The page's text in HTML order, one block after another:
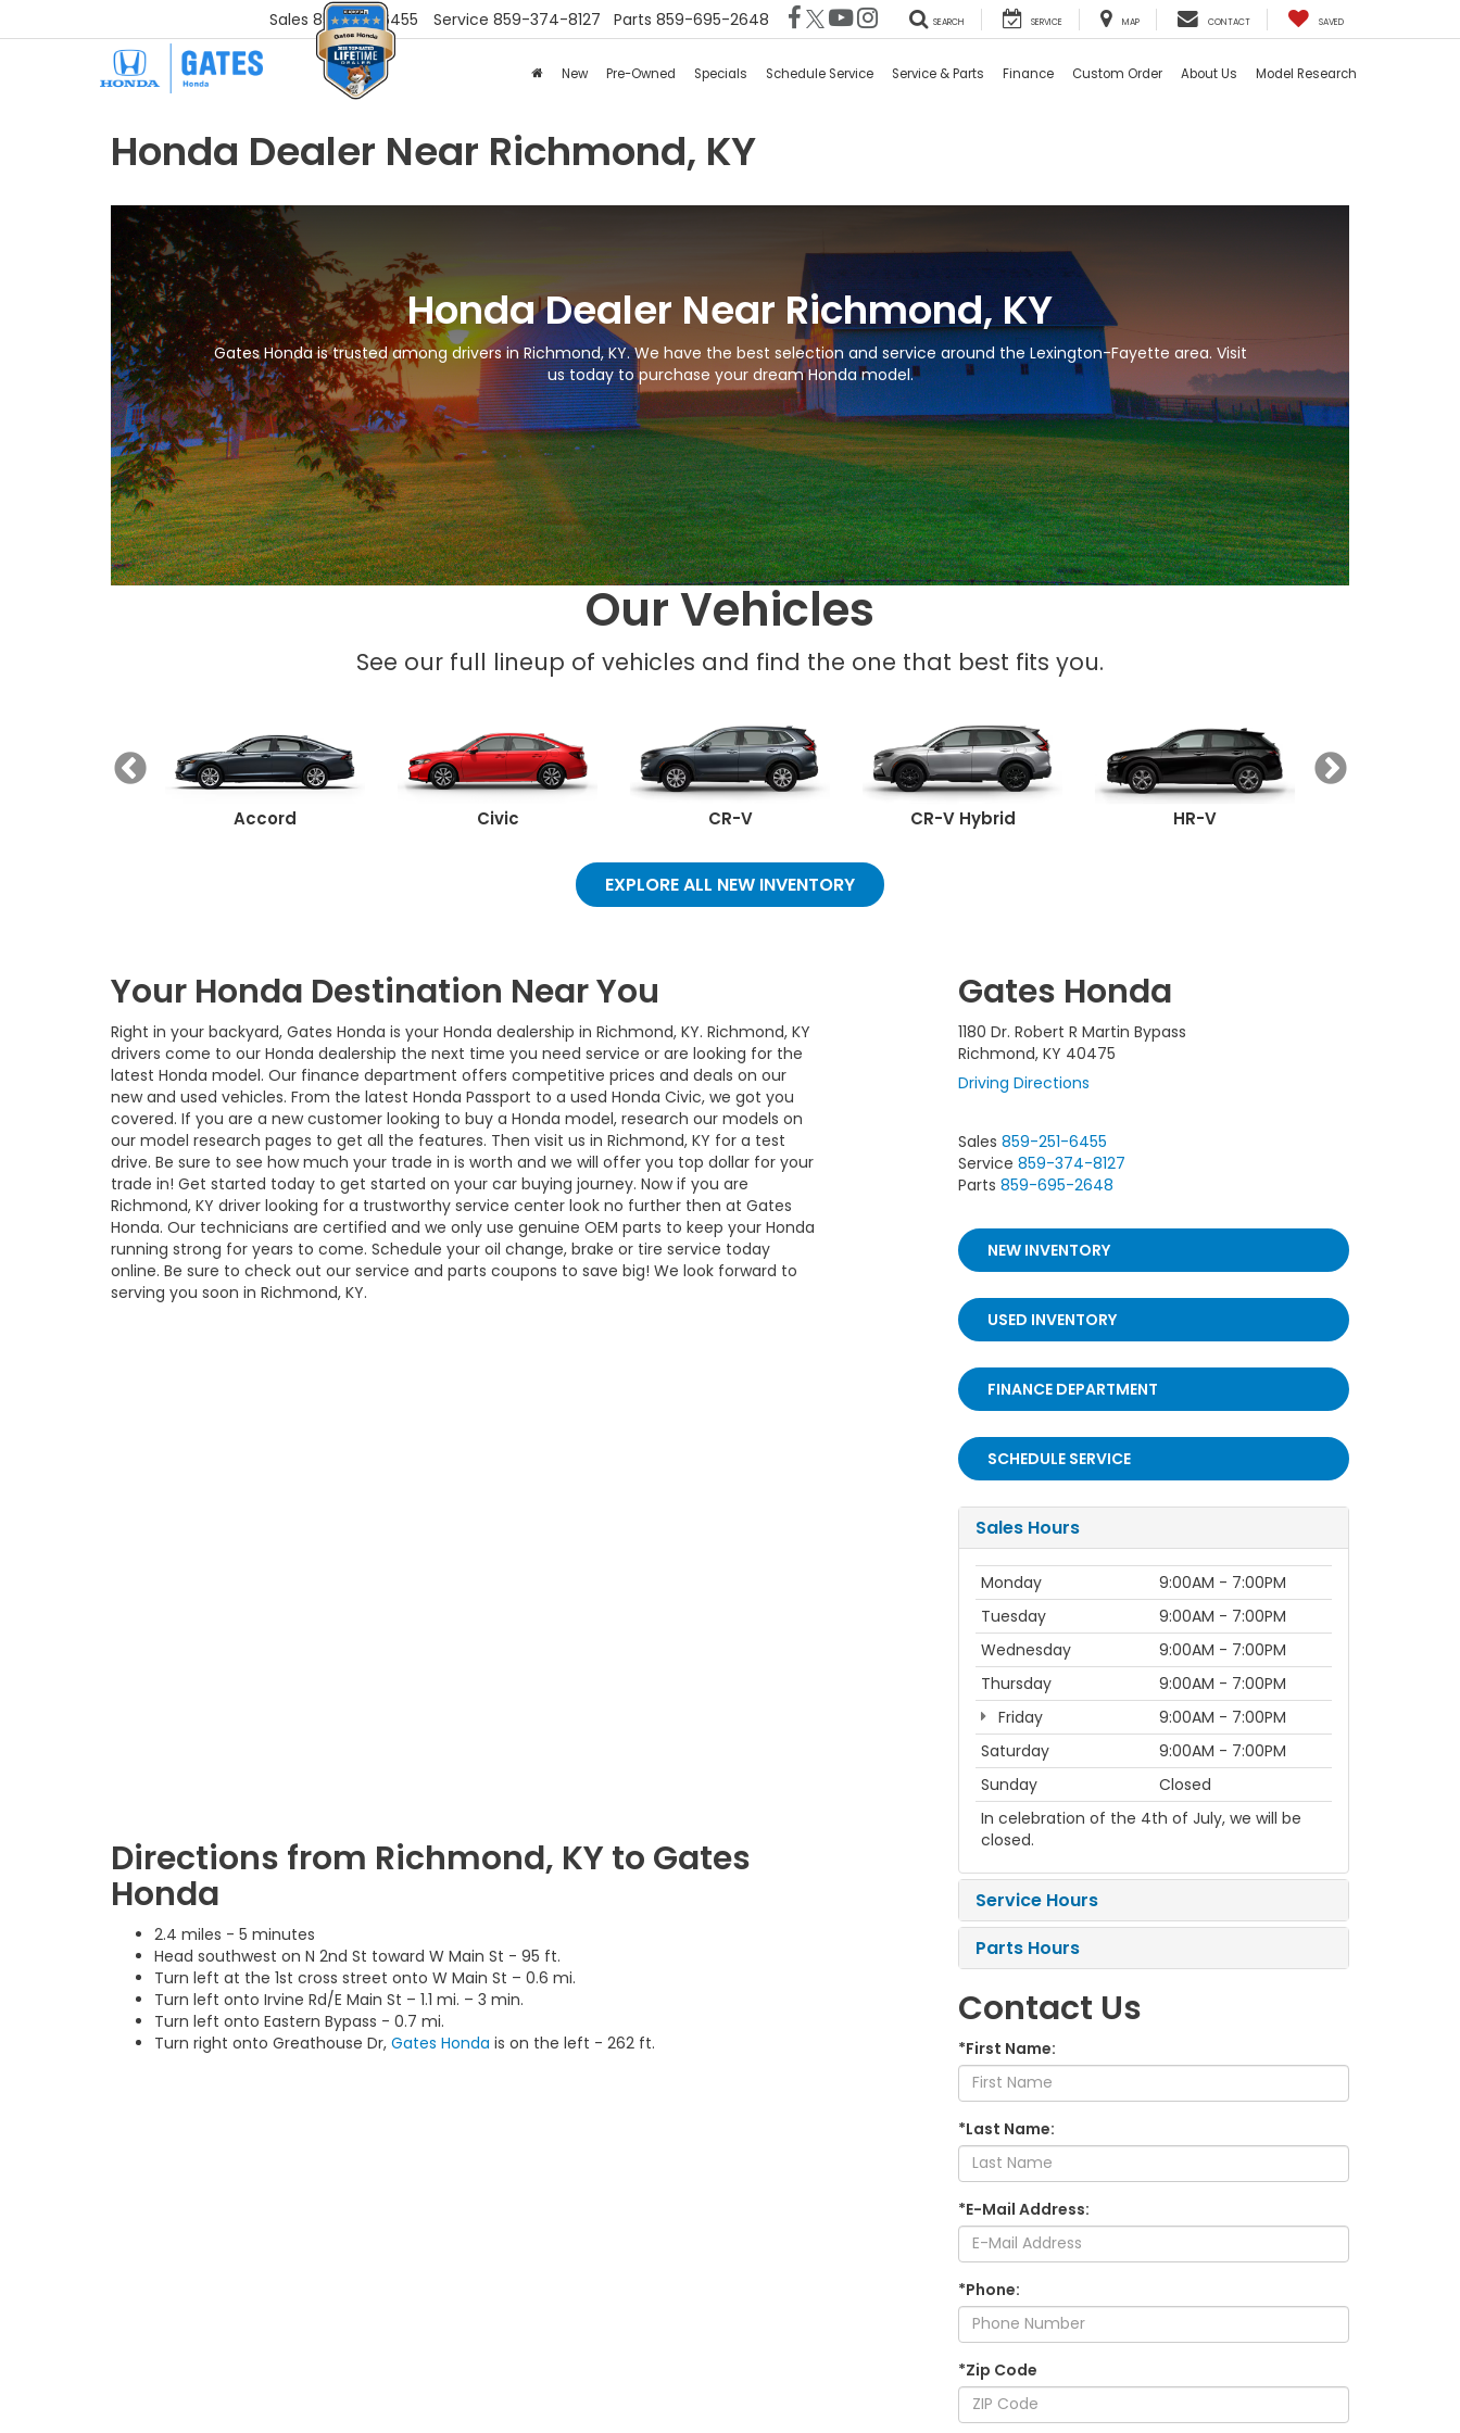
Sales 859-251-6455 Service 859-374-8127 Parts 859-695-2648 SEARCH SERVICE MAP CONTACT SAVED
New Pre-Owned Specials Schedule Service Service & Parts Finance Custom Order About Us Model Research
Honda Dealer Near Richmond, KY
Honda Dealer Near Richmond, KY
Gates Honda is trusted among drivers in Richmond, KY. We have the best selection and service around the Lexington-Fayette area. Visit
us today to purchase your dream Honda model.
Our Vehicles
See our full lineup of vehicles and find the one that best fits you.
Accord Civic CR-V CR-V Hybrid HR-V
EXPLORE ALL NEW INVENTORY
Your Honda Destination Near You
Right in your backyard, Gates Honda is your Honda dealership in Richmond, KY. Richmond, KY
drivers come to our Honda dealership the next time you need service or are looking for the
latest Honda model. Our finance department offers competitive prices and deals on our
new and used vehicles. From the latest Honda Passport to a used Honda Civic, we got you
covered. If you are a new customer looking to buy a Honda model, research our models on
our model research pages to get all the features. Then visit us in Richmond, KY for a test
drive. Be sure to see how much your trade in is worth and we will offer you top dollar for your
trade in! Get started today to get started on your car buying journey. Now if you are
Richmond, KY driver looking for a trustworthy service center look no further then at Gates
Honda. Our technicians are certified and we only use genuine OEM parts to keep your Honda
running strong for years to come. Schedule your oil change, brake or tire service today
online. Be sure to check out our service and parts coupons to save big! We look forward to
serving you soon in Richmond, KY.
Directions from Richmond, KY to Gates
Honda
2.4 miles - 5 minutes
Head southwest on N 2nd St toward W Main St - 95 ft.
Turn left at the 1st cross street onto W Main St – 0.6 mi.
Turn left onto Irvine Rd/E Main St – 1.1 mi. – 3 min.
Turn left onto Eastern Bypass - 0.7 mi.
Turn right onto Greathouse Dr, Gates Honda is on the left - 262 ft.
Gates Honda
1180 Dr. Robert R Martin Bypass
Richmond, KY 40475
Driving Directions
Sales 859-251-6455
Service 859-374-8127
Parts 859-695-2648
NEW INVENTORY
USED INVENTORY
FINANCE DEPARTMENT
SCHEDULE SERVICE
Sales Hours
Monday
9:00AM - 7:00PM
Tuesday
9:00AM - 7:00PM
Wednesday
9:00AM - 7:00PM
Thursday
9:00AM - 7:00PM
Friday
9:00AM - 7:00PM
Saturday
9:00AM - 7:00PM
Sunday
Closed
In celebration of the 4th of July, we will be
closed.
Service Hours
Parts Hours
Contact Us
*First Name:
*Last Name:
*E-Mail Address:
*Phone:
*Zip Code